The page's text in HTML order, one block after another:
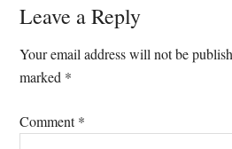
Reader
Interactions
Leave a Reply
Your email address will not be
marked *
Comment*